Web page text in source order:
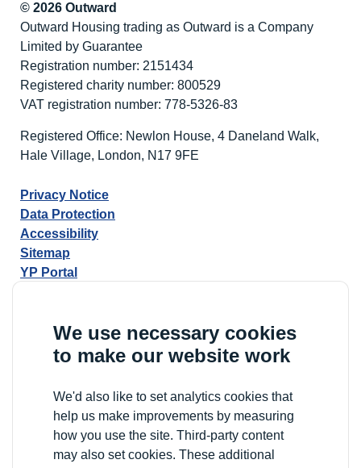
We use necessary cookies
to make our website work
We'd also like to set analytics cookies that
help us make improvements by measuring
how you use the site. Third-party content
may also set cookies. These additional
Nutley
© 2026 Outward
Outward Housing trading as Outward is a Company
Limited by Guarantee
Registration number: 2151434
Registered charity number: 800529
VAT registration number: 778-5326-83
Registered Office: Newlon House, 4 Daneland Walk,
Hale Village, London, N17 9FE
Privacy Notice
Data Protection
Accessibility
Sitemap
YP Portal